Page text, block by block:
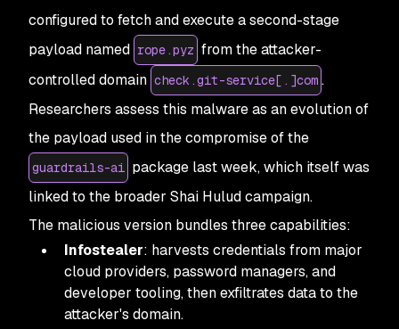
configured to fetch and execute a second-stage
payload named rope.pyz from the attacker-
controlled domain check.git-service[.]com .
Researchers assess this malware as an evolution of
the payload used in the compromise of the
guardrails-ai package last week, which itself was
linked to the broader Shai Hulud campaign.
The malicious version bundles three capabilities:
Infostealer: harvests credentials from major
cloud providers, password managers, and
developer tooling, then exfiltrates data to the
attacker's domain.